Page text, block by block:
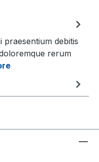
praesentium debitis
rerum